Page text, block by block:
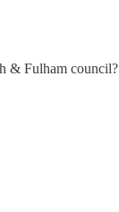
& Fulham council?